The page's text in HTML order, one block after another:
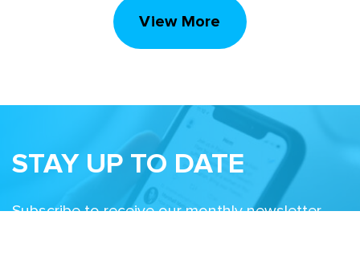
View More
STAY UP TO DATE
Subscribe to receive our monthly newsletter